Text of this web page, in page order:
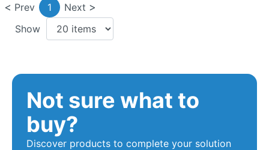
Prev 1
Next
Show
Not sure what to
buy?
Discover products to complete your solution